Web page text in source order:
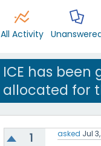
All Activity
ICE has
allocated for
1
asked Jul